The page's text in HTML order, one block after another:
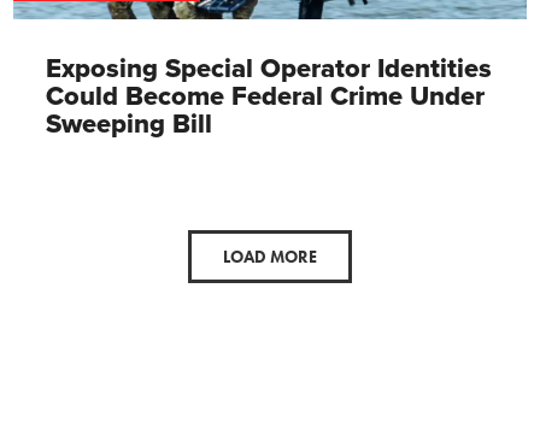
Exposing Special Operator Identities
Could Become Federal Crime Under
Sweeping Bill
LOAD MORE